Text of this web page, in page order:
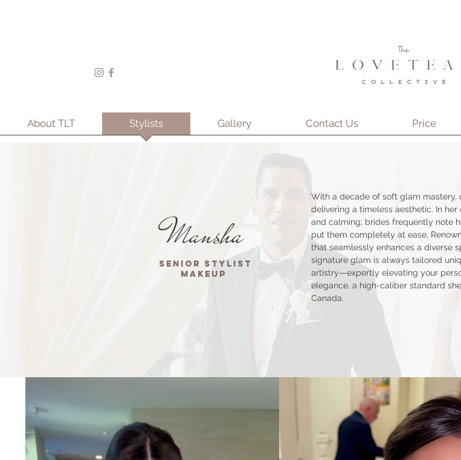
Mansha
Senior Stylist
Makeup
With a decade of soft glam mastery,
delivering a timeless aesthetic. In
and calming; brides frequently note
put them completely at ease.
that seamlessly enhances a diverse
signature glam is always tailored
artistry—expertly elevating your
elegance, a high-caliber standard
Canada.
About TLT Stylists Gallery Contact Us Price